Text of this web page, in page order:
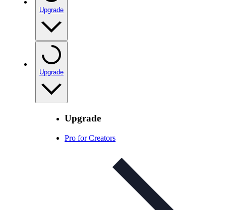
Upgrade
Upgrade
Upgrade
Pro for Creators